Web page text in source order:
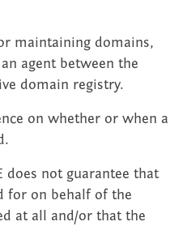
maintaining domains,
an agent between the
domain registry.
on whether or when a
does not guarantee that
for on behalf of the
at all and/or that the